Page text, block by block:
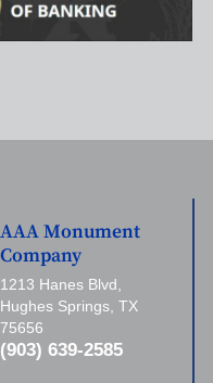
AAA Monument
Company
1213 Hanes Blvd,
Hughes Springs, TX
75656
(903) 639-2585